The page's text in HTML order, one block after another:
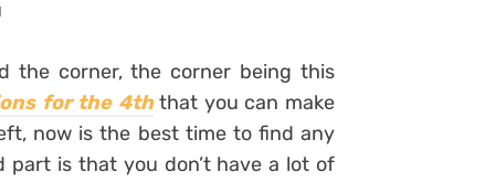
the corner, the corner being this
for the 4ththat you can make
now is the best time to find any
part is that you don’t have a lot of